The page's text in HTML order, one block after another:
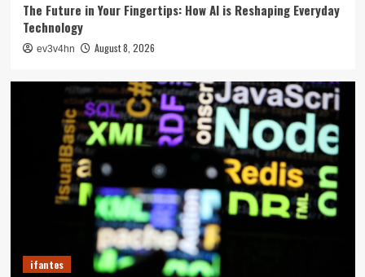
The Future in Your Fingertips: How AI is Reshaping Everyday
Technology
ev3v4hn August 8, 2026
ifantes